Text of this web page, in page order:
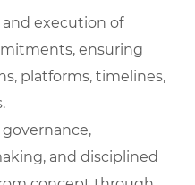
execution of
ensuring
platforms, timelines,
and disciplined